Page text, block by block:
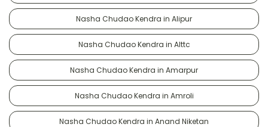
Nasha Chudao Kendra in Alipur
Nasha Chudao Kendra in Alttc
Nasha Chudao Kendra in Amarpur
Nasha Chudao Kendra in Amroli
Nasha Chudao Kendra in Anand Niketan